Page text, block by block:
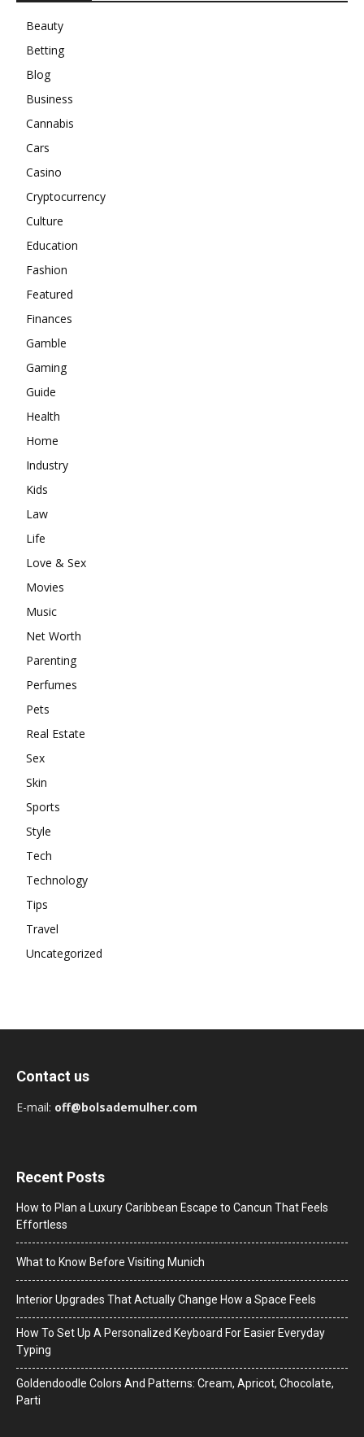
Beauty
Betting
Blog
Business
Cannabis
Cars
Casino
Cryptocurrency
Culture
Education
Fashion
Featured
Finances
Gamble
Gaming
Guide
Health
Home
Industry
Kids
Law
Life
Love & Sex
Movies
Music
Net Worth
Parenting
Perfumes
Pets
Real Estate
Sex
Skin
Sports
Style
Tech
Technology
Tips
Travel
Uncategorized
Contact us
E-mail: off@bolsademulher.com
Recent Posts
How to Plan a Luxury Caribbean Escape to Cancun That Feels
Effortless
What to Know Before Visiting Munich
Interior Upgrades That Actually Change How a Space Feels
How To Set Up A Personalized Keyboard For Easier Everyday
Typing
Goldendoodle Colors And Patterns: Cream, Apricot, Chocolate,
Parti